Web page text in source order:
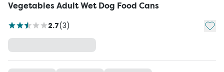
Vegetables Adult Wet Dog Food Cans
2.7(3) Add